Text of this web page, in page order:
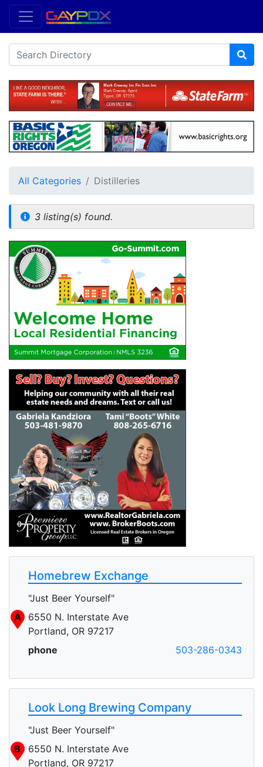
All Categories Distilleries
3 listing(s) found.
Homebrew Exchange
"Just Beer Yourself"
A
6550 N. Interstate Ave
Portland, OR 97217
phone
503-286-0343
Look Long Brewing Company
"Just Beer Yourself"
B
6550 N. Interstate Ave
Portland, OR 97217